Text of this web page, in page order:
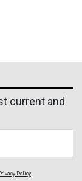
current and
Policy.